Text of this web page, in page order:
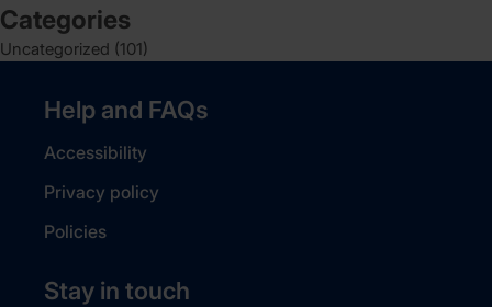
Categories
Uncategorized (101)
Help and FAQs
Accessibility
Privacy policy
Policies
Stay in touch